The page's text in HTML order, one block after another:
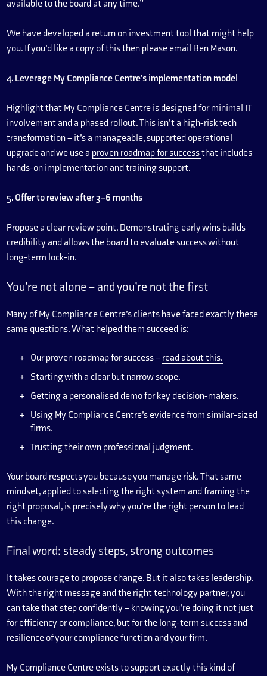
available to the board at any time.”
We have developed a return on investment tool that might help
you. If you’d like a copy of this then please email Ben Mason.
4. Leverage My Compliance Centre’s implementation model
Highlight that My Compliance Centre is designed for minimal IT
involvement and a phased rollout. This isn’t a high-risk tech
transformation – it’s a manageable, supported operational
upgrade and we use a proven roadmap for successthat includes
hands-on implementation and training support.
5. Offer to review after 3–6 months
Propose a clear review point. Demonstrating early wins builds
credibility and allows the board to evaluate success without
long-term lock-in.
You’re not alone – and you’re not the first
Many of My Compliance Centre’s clients have faced exactly these
same questions. What helped them succeed is:
Our proven roadmap for success – read about this.
Starting with a clear but narrow scope.
Getting a personalised demo for key decision-makers.
Using My Compliance Centre’s evidence from similar-sized
firms.
Trusting their own professional judgment.
Your board respects you because you manage risk. That same
mindset, applied to selecting the right system and framing the
right proposal, is precisely why you’re the right person to lead
this change.
Final word: steady steps, strong outcomes
It takes courage to propose change. But it also takes leadership.
With the right message and the right technology partner, you
can take that step confidently – knowing you’re doing it not just
for efficiency or compliance, but for the long-term success and
resilience of your compliance function and your firm.
My Compliance Centre exists to support exactly this kind of